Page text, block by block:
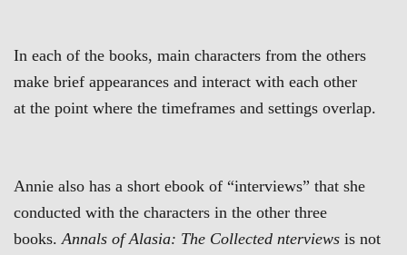
In each of the books, main characters from the others
make brief appearances and interact with each other
at the point where the timeframes and settings overlap.
Annie also has a short ebook of “interviews” that she
conducted with the characters in the other three
books.Annals of Alasia: The Collected nterviews is not